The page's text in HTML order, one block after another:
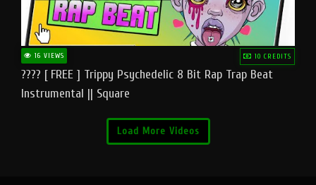
16 VIEWS 10 CREDITS
???? [ FREE ] Trippy Psychedelic 8 Bit Rap Trap Beat
Instrumental || Square
Load More Videos